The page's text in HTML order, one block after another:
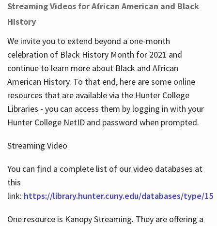
Streaming Videos for African American and Black
History
We invite you to extend beyond a one-month
celebration of Black History Month for 2021 and
continue to learn more about Black and African
American History. To that end, here are some online
resources that are available via the Hunter College
Libraries - you can access them by logging in with your
Hunter College NetID and password when prompted.
Streaming Video
You can find a complete list of our video databases at
this
link: https://library.hunter.cuny.edu/databases/type/15
One resource is Kanopy Streaming. They are offering a